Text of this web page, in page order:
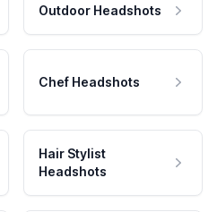
Outdoor Headshots
Chef Headshots
Hair Stylist
Headshots